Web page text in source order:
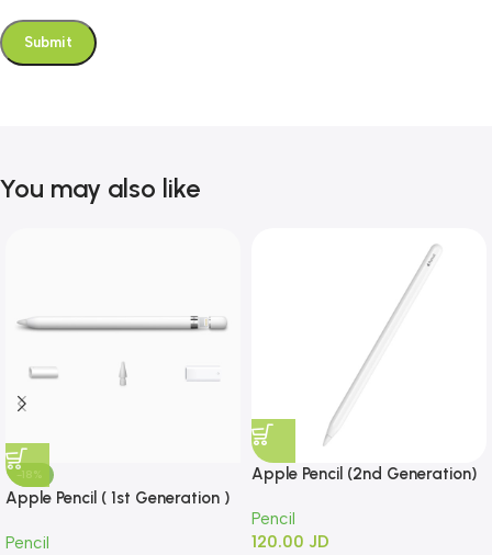
You may also like
-18%
Apple Pencil ( 1st Generation )
Pencil
Apple Pencil (2nd Generation)
Pencil
120.00 JD